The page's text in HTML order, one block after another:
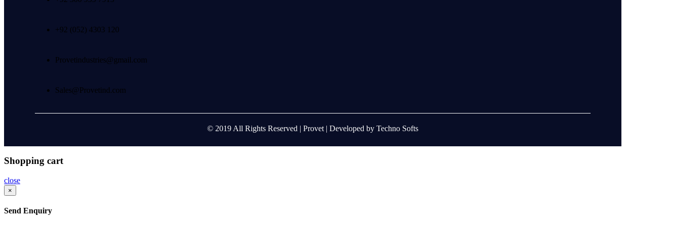
+92 (052) 4303 120
Provetindustries@gmail.com
Sales@Provetind.com
© 2019 All Rights Reserved | Provet | Developed by Techno Softs
Shopping cart
close
×
Send Enquiry